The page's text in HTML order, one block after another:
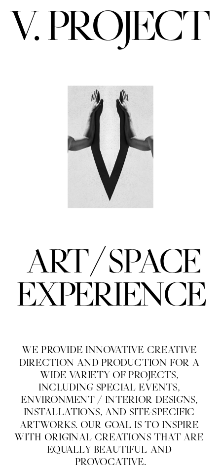
/SPACE
ART
EXPERIENCE
WE PROVIDE INNOVATIVE CREATIVE
DIRECTION AND PRODUCTION FOR A
WIDE VARIETY OF PROJECTS,
INCLUDING SPECIAL EVENTS,
ENVIRONMENT / INTERIOR DESIGNS,
INSTALLATIONS, AND SITE-SPECIFIC
ARTWORKS. OUR GOAL IS TO INSPIRE
WITH ORIGINAL CREATIONS THAT ARE
EQUALLY BEAUTIFUL AND
PROVOCATIVE.
V. PROJECT